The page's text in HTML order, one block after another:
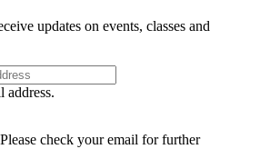
updates on events, classes and
address.
check your email for further